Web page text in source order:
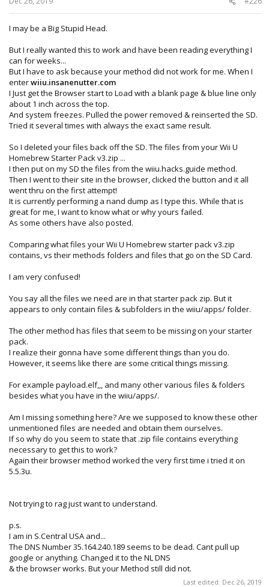
I may be a Big Stupid Head.
But I really wanted this to work and have been reading everything I
can for weeks...
But I have to ask because your method did not work for me. When I
enterwiiu.insanenutter.com
I Just get the Browser start to Load with a blank page & blue line only
about 1 inch across the top.
And system freezes. Pulled the power removed & reinserted the SD.
Tried it several times with always the exact same result.
So I deleted your files back off the SD. The files from your Wii U
Homebrew Starter Pack v3.zip ...
I then put on my SD the files from the wiiu.hacks.guide method.
Then I went to their site in the browser, clicked the button and it all
went thru on the first attempt!
It is currently performing a nand dump as I type this. While that is
great for me, I want to know what or why yours failed.
As some others have also posted.
Comparing what files your Wii U Homebrew starter pack v3.zip
contains, vs their methods folders and files that go on the SD Card.
I am very confused!
You say all the files we need are in that starter pack zip. But it
appears to only contain files & subfolders in the wiiu/apps/ folder.
The other method has files that seem to be missing on your starter
pack.
I realize their gonna have some different things than you do.
However, it seems like there are some critical things missing.
For example payload.elf,,, and many other various files & folders
besides what you have in the wiiu/apps/.
Am I missing something here? Are we supposed to know these other
unmentioned files are needed and obtain them ourselves.
If so why do you seem to state that .zip file contains everything
necessary to get this to work?
Again their browser method worked the very first time i tried it on
5.5.3u.
Not trying to rag just want to understand.
p.s.
I am in S.Central USA and...
The DNS Number 35.164.240.189 seems to be dead. Cant pull up
google or anything. Changed it to the NL DNS
& the browser works. But your Method still did not.
Last edited: Dec 26, 2019